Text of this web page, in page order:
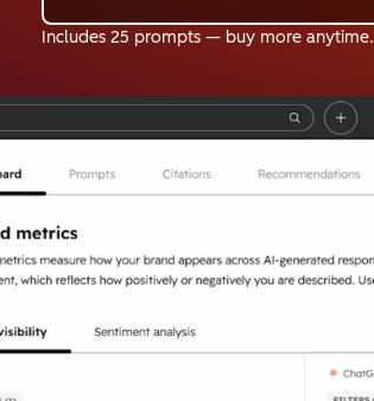
Includes 25 prompts — buy more anytime.